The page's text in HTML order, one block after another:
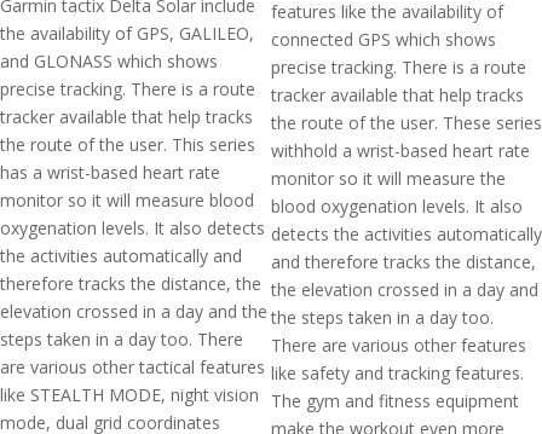
Garmin tactix Delta Solar include
the availability of GPS, GALILEO,
and GLONASS which shows
precise tracking. There is a route
tracker available that help tracks
the route of the user. This series
has a wrist-based heart rate
monitor so it will measure blood
oxygenation levels. It also detects
the activities automatically and
therefore tracks the distance, the
elevation crossed in a day and the
steps taken in a day too. There
are various other tactical features
like STEALTH MODE, night vision
mode, dual grid coordinates
features like the availability of
connected GPS which shows
precise tracking. There is a route
tracker available that help tracks
the route of the user. These series
withhold a wrist-based heart rate
monitor so it will measure the
blood oxygenation levels. It also
detects the activities automatically
and therefore tracks the distance,
the elevation crossed in a day and
the steps taken in a day too.
There are various other features
like safety and tracking features.
The gym and fitness equipment
make the workout even more